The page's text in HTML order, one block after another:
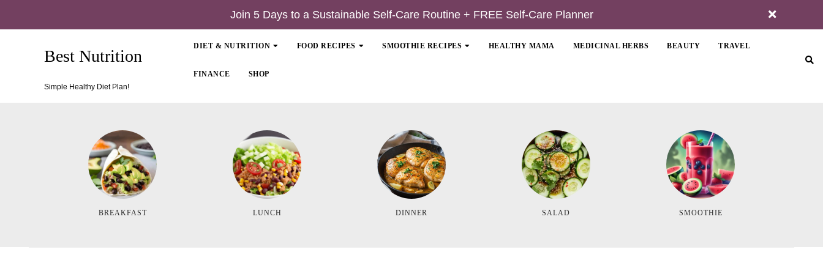
Join 5 Days to a Sustainable Self-Care Routine + FREE Self-Care Planner
Best Nutrition
Simple Healthy Diet Plan!
DIET & NUTRITION FOOD RECIPES SMOOTHIE RECIPES HEALTHY MAMA MEDICINAL HERBS BEAUTY TRAVEL
FINANCE SHOP
BREAKFAST LUNCH DINNER SALAD SMOOTHIE